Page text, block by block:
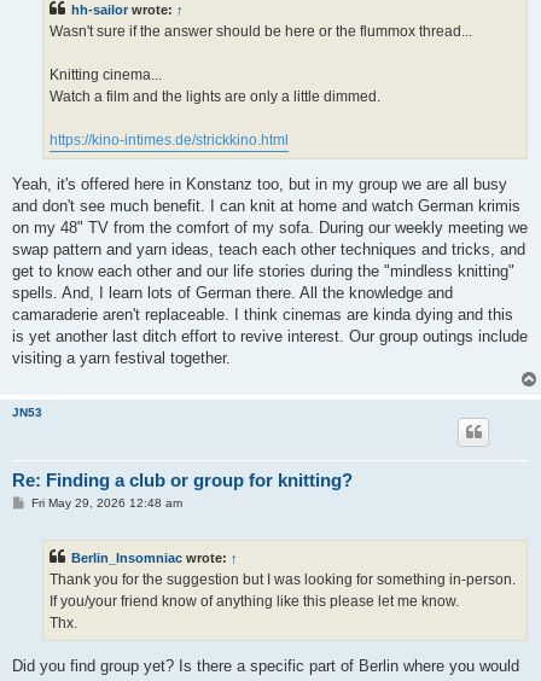
hh-sailor wrote: ↑
Wasn't sure if the answer should be here or the flummox thread...
Knitting cinema...
Watch a film and the lights are only a little dimmed.
https://kino-intimes.de/strickkino.html
Yeah, it's offered here in Konstanz too, but in my group we are all busy
and don't see much benefit. I can knit at home and watch German krimis
on my 48" TV from the comfort of my sofa. During our weekly meeting we
swap pattern and yarn ideas, teach each other techniques and tricks, and
get to know each other and our life stories during the "mindless knitting"
spells. And, I learn lots of German there. All the knowledge and
camaraderie aren't replaceable. I think cinemas are kinda dying and this
is yet another last ditch effort to revive interest. Our group outings include
visiting a yarn festival together.
JN53
Re: Finding a club or group for knitting?
PFri May 29, 2026 12:48 am
Berlin_Insomniac wrote: ↑
Thank you for the suggestion but I was looking for something in-person.
If you/your friend know of anything like this please let me know.
Thx.
Did you find group yet? Is there a specific part of Berlin where you would